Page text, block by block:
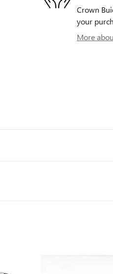
Crown
your
More